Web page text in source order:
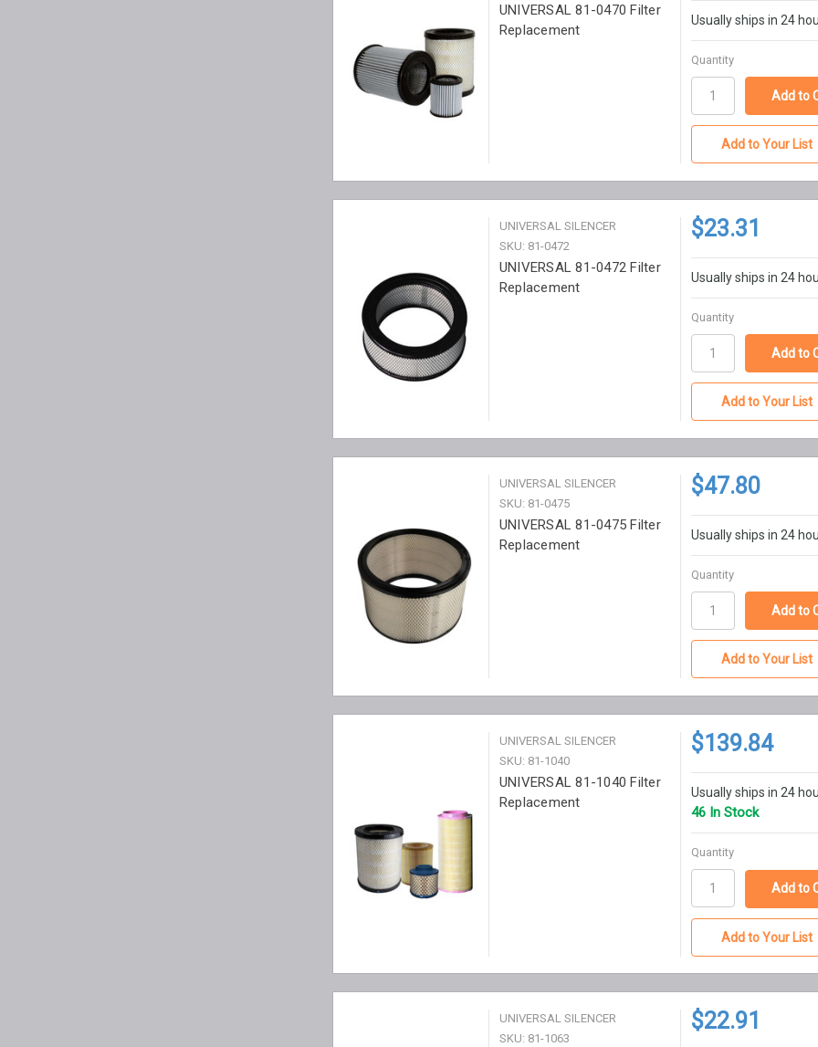
UNIVERSAL 81-0470 Filter
Replacement
Usually ships in 24
Quantity
Add to Your List
UNIVERSAL SILENCER
SKU: 81-0472
UNIVERSAL 81-0472 Filter
Replacement
$23.31
Usually ships in 24
Quantity
Add to Your List
UNIVERSAL SILENCER
SKU: 81-0475
UNIVERSAL 81-0475 Filter
Replacement
$47.80
Usually ships in 24
Quantity
Add to Your List
UNIVERSAL SILENCER
SKU: 81-1040
UNIVERSAL 81-1040 Filter
Replacement
$139.84
Usually ships in 24
46 In Stock
Quantity
Add to Your List
UNIVERSAL SILENCER
SKU: 81-1063
$22.91